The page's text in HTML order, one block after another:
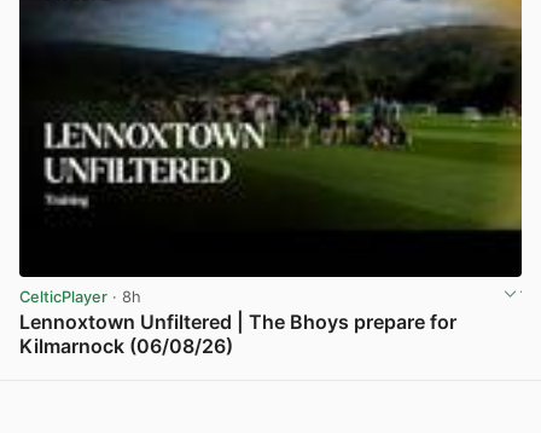
CelticPlayer · 8h
Lennoxtown Unfiltered | The Bhoys prepare for
Kilmarnock (06/08/26)